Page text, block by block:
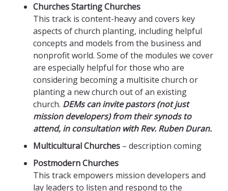
Churches Starting Churches
This track is content-heavy and covers key
aspects of church planting, including helpful
concepts and models from the business and
nonprofit world. Some of the modules we cover
are especially helpful for those who are
considering becoming a multisite church or
planting a new church out of an existing
church. DEMs can invite pastors (not just
mission developers) from their synods to
attend, in consultation with Rev. Ruben Duran.
Multicultural Churches – description coming
Postmodern Churches
This track empowers mission developers and
lay leaders to listen and respond to the